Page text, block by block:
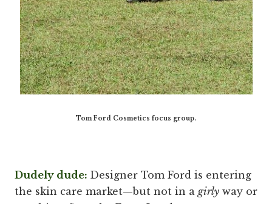
Tom Ford Cosmetics focus group.
Dudely dude: Designer Tom Ford is entering
the skin care market—but not in a girly way or